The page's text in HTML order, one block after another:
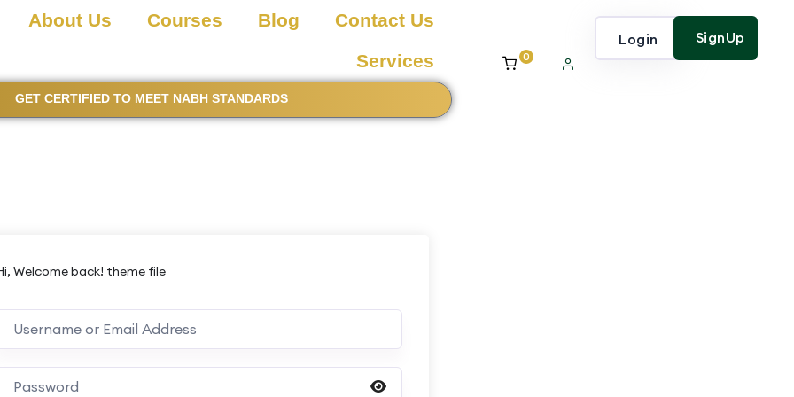
About Us Courses Blog
Contact Us
Services
GET CERTIFIED TO MEET NABH STANDARDS
0
Login SignUp
Welcome back! theme file